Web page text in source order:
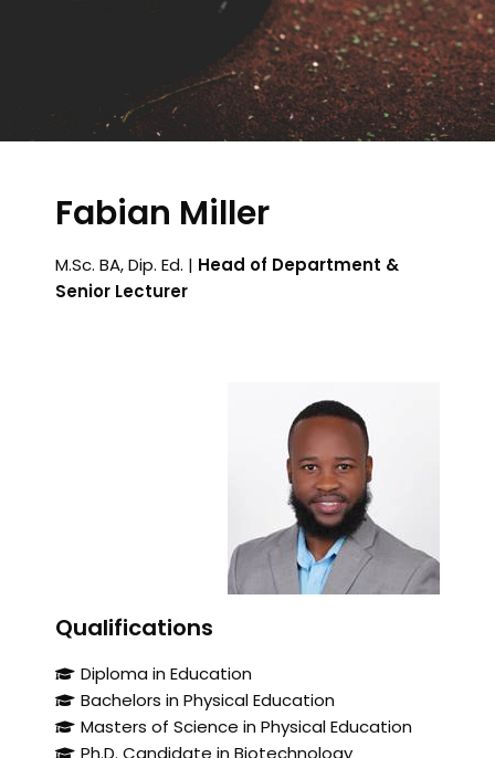
Fabian Miller
M.Sc. BA, Dip. Ed. | Head of Department &
Senior Lecturer
Qualifications
Diploma in Education
Bachelors in Physical Education
Masters of Science in Physical Education
Ph.D. Candidate in Biotechnology